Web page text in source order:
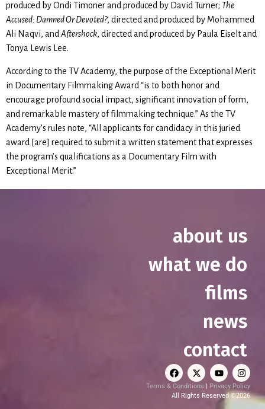
produced by Ondi Timoner and produced by David Turner; The
Accused: Damned Or Devoted?, directed and produced by Mohammed
Ali Naqvi, andAftershock, directed and produced by Paula Eiselt and
Tonya Lewis Lee.
According to the TV Academy, the purpose of the Exceptional Merit
in Documentary Filmmaking Award “is to both honor and
encourage profound social impact, significant innovation of form,
and remarkable mastery of filmmaking technique.” As the TV
Academy’s rules note, “All applicants for candidacy in this juried
award [are] required to submit a written statement that expresses
the program’s qualifications as a Documentary Film with
Exceptional Merit.”
about us
what we do
films
news
contact
Terms & Conditions
Privacy Policy
All Rights Reserved ©2026